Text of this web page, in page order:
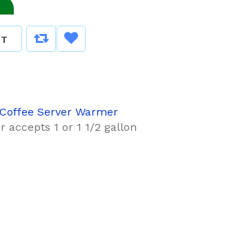
Server Warmer
accepts 1 or 1 1/2 gallon